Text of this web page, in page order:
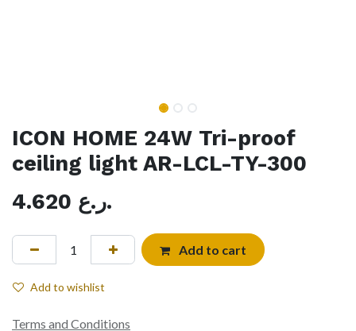
ICON HOME 24W Tri-proof
ceiling light AR-LCL-TY-300
4.620
ر.ع.
Add to cart
Add to wishlist
Terms and Conditions